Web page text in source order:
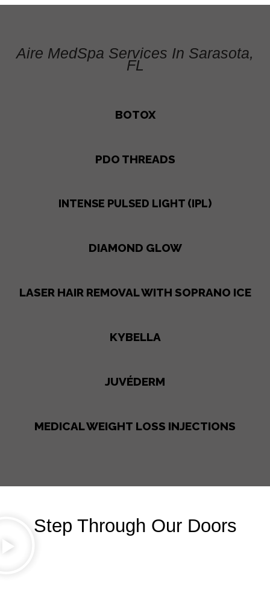
Aire MedSpa Services In Sarasota,
FL
BOTOX
PDO THREADS
INTENSE PULSED LIGHT (IPL)
DIAMOND GLOW
LASER HAIR REMOVAL WITH SOPRANO ICE
KYBELLA
JUVÉDERM
MEDICAL WEIGHT LOSS INJECTIONS
Step Through Our Doors